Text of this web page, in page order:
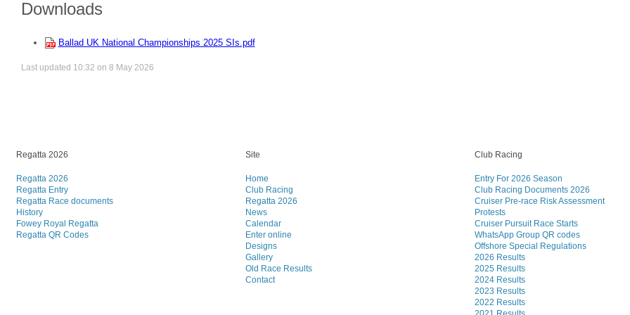
Downloads
Ballad UK National Championships 2025 SIs.pdf
Last updated 10:32 on 8 May 2026
Regatta 2026
Regatta 2026
Regatta Entry
Regatta Race documents
History
Fowey Royal Regatta
Regatta QR Codes
Site
Home
Club Racing
Regatta 2026
News
Calendar
Enter online
Designs
Gallery
Old Race Results
Contact
Club Racing
Entry For 2026 Season
Club Racing Documents 2026
Cruiser Pre-race Risk Assessment
Protests
Cruiser Pursuit Race Starts
WhatsApp Group QR codes
Offshore Special Regulations
2026 Results
2025 Results
2024 Results
2023 Results
2022 Results